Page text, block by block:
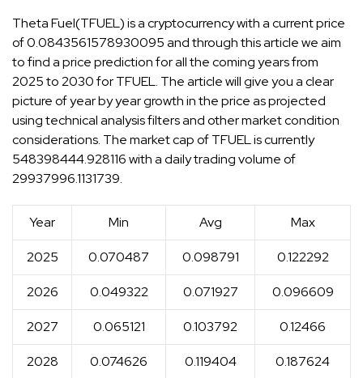
Theta Fuel(TFUEL) is a cryptocurrency with a current price
of 0.0843561578930095 and through this article we aim
to find a price prediction for all the coming years from
2025 to 2030 for TFUEL. The article will give you a clear
picture of year by year growth in the price as projected
using technical analysis filters and other market condition
considerations. The market cap of TFUEL is currently
548398444.928116 with a daily trading volume of
29937996.1131739.
Year Min Avg Max
2025 0.070487 0.098791 0.122292
2026 0.049322 0.071927 0.096609
2027 0.065121 0.103792 0.12466
2028 0.074626 0.119404 0.187624